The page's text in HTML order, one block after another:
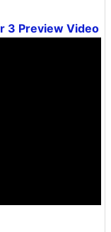
3 Preview Video